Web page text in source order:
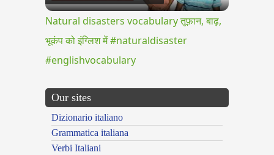
Video
Natural disasters vocabulary तूफ़ान, बाढ़,
भूकंप को इंग्लिश में #naturaldisaster
#englishvocabulary
Our sites
Dizionario italiano
Grammatica italiana
Verbi Italiani